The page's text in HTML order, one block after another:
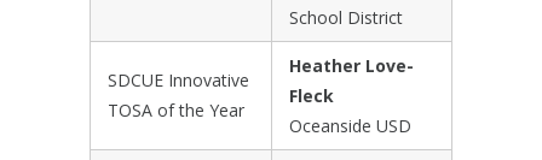
School District
SDCUE Innovative
TOSA of the Year
Heather Love-
Fleck
Oceanside USD